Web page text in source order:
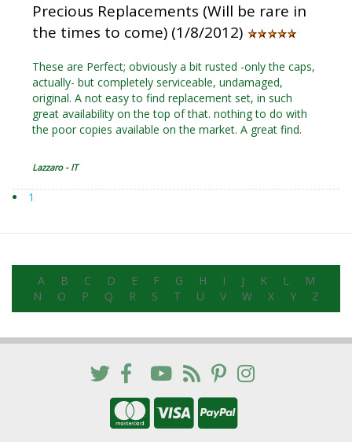
Precious Replacements (Will be rare in
the times to come) (1/8/2012)
These are Perfect; obviously a bit rusted -only the caps,
actually- but completely serviceable, undamaged,
original. A not easy to find replacement set, in such
great availability on the top of that. nothing to do with
the poor copies available on the market. A great find.
Lazzaro - IT
1
A B C D E F G H I J K L
M
N
O P Q R S T U V W X Y Z